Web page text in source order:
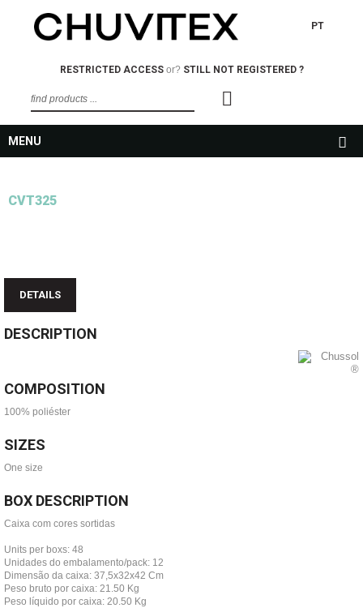
PT
RESTRICTED ACCESSor? STILL NOT REGISTERED ?
MENU
CVT325
DETAILS
DESCRIPTION
COMPOSITION
100% poliéster
SIZES
One size
BOX DESCRIPTION
Caixa com cores sortidas
Units per boxs: 48
Unidades do embalamento/pack: 12
Dimensão da caixa: 37,5x32x42 Cm
Peso bruto por caixa: 21.50 Kg
Peso líquido por caixa: 20.50 Kg